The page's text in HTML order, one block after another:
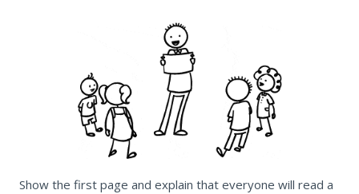
Show the first page and explain that everyone will read a